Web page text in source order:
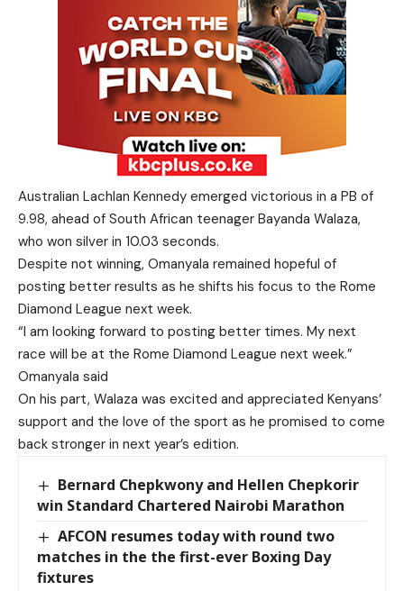
Australian Lachlan Kennedy emerged victorious in a PB of
9.98, ahead of South African teenager Bayanda Walaza,
who won silver in 10.03 seconds.
Despite not winning, Omanyala remained hopeful of
posting better results as he shifts his focus to the Rome
Diamond League next week.
“I am looking forward to posting better times. My next
race will be at the Rome Diamond League next week.”
Omanyala said
On his part, Walaza was excited and appreciated Kenyans’
support and the love of the sport as he promised to come
back stronger in next year’s edition.
Bernard Chepkwony and Hellen Chepkorir
win Standard Chartered Nairobi Marathon
AFCON resumes today with round two
matches in the the first-ever Boxing Day
fixtures